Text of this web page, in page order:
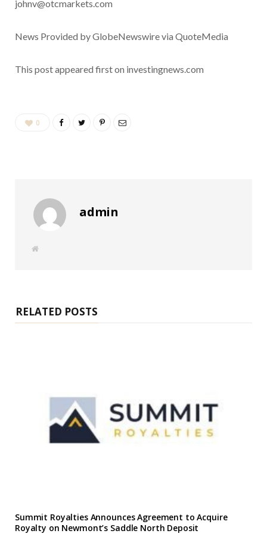
johnv@otcmarkets.com
News Provided by GlobeNewswire via QuoteMedia
This post appeared first on investingnews.com
0
admin
W
RELATED POSTS
Summit Royalties Announces Agreement to Acquire
Royalty on Newmont’s Saddle North Deposit